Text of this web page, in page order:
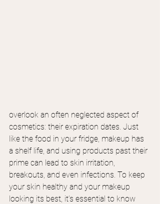
overlook an often neglected aspect of
cosmetics: their expiration dates. Just
like the food in your fridge, makeup has
a shelf life, and using products past their
prime can lead to skin irritation,
breakouts, and even infections. To keep
your skin healthy and your makeup
looking its best, it’s essential to know